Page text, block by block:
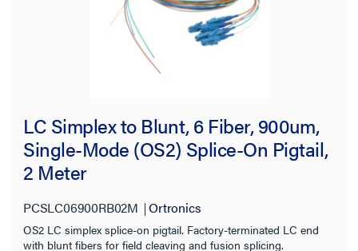
Results refresh instantly as you filter.
Ortronics (38)
Type
Fiber Cable (8)
Fiber Patch Cord (21)
LC Simplex to Blunt, 6 Fiber, 900um,
Single-Mode (OS2) Splice-On Pigtail,
2 Meter
PCSLC06900RB02M Ortronics
OS2 LC simplex splice-on pigtail. Factory-terminated LC end
with blunt fibers for field cleaving and fusion splicing.